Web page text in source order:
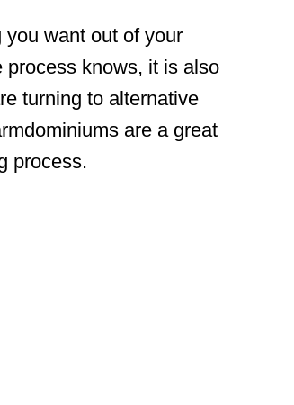
want out of your
process knows, it is also
turning to alternative
are a great
process.